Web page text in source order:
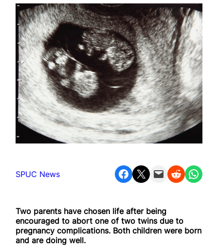
SPUC News Share on Facebook Share on X Email this Page Share on Reddit Share on WhatsApp
Two parents have chosen life after being
encouraged to abort one of two twins due to
pregnancy complications. Both children were born
and are doing well.